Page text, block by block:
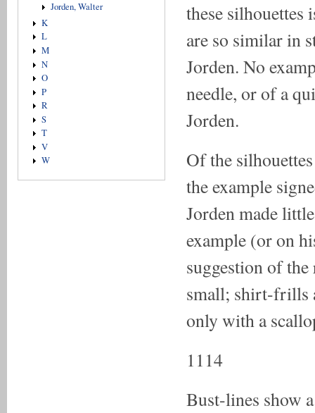
Jorden, Walter
K
L
M
N
O
P
R
S
T
V
W
these
are so similar in
Jorden. No
needle, or of a
Jorden.
Of the
the example
Jorden made
example (or on
suggestion of
small; shirt-frills
only with a
1114
Bust-lines show